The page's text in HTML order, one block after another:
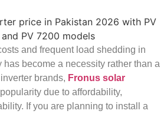
and frequent load shedding in
has become a necessity rather than a
brands, Fronus solar
due to affordability,
If you are planning to install a